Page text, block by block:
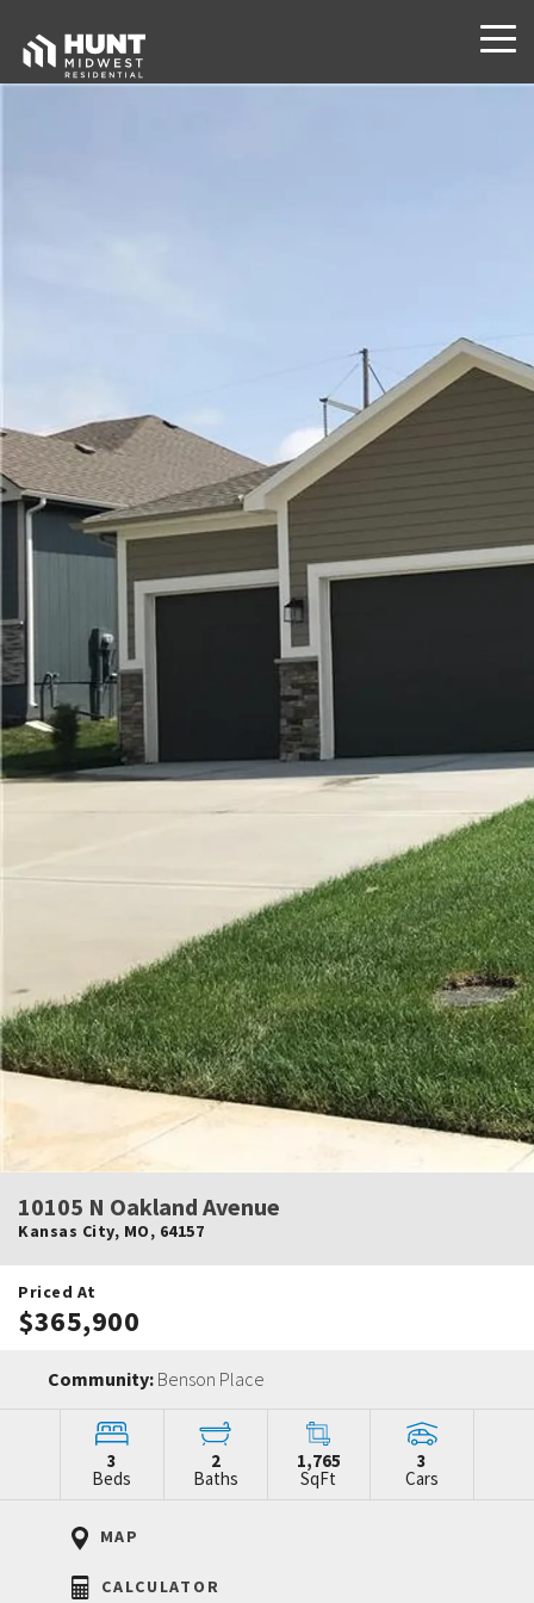
10105 N Oakland Avenue
Kansas City, MO, 64157
Priced At
$365,900
Community: Benson Place
3
Beds
2
Baths
1,765
SqFt
3
Cars
MAP
CALCULATOR